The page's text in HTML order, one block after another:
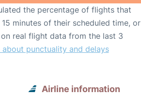
the percentage of flights that
minutes of their scheduled time, or
real flight data from the last 3
about punctuality and delays
Airline information